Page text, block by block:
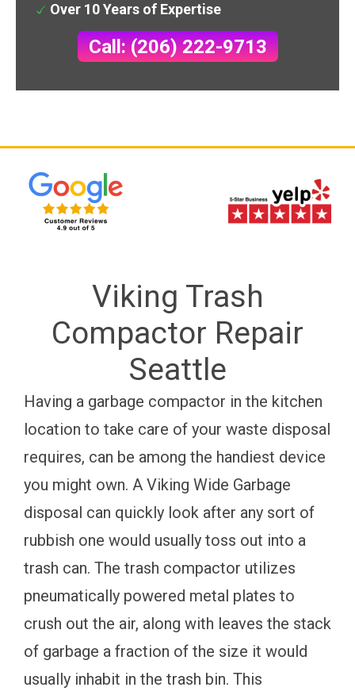
Over 10 Years of Expertise
Call: (206) 222-9713
Viking Trash
Compactor Repair
Seattle
Having a garbage compactor in the kitchen
location to take care of your waste disposal
requires, can be among the handiest device
you might own. A Viking Wide Garbage
disposal can quickly look after any sort of
rubbish one would usually toss out into a
trash can. The trash compactor utilizes
pneumatically powered metal plates to
crush out the air, along with leaves the stack
of garbage a fraction of the size it would
usually inhabit in the trash bin. This